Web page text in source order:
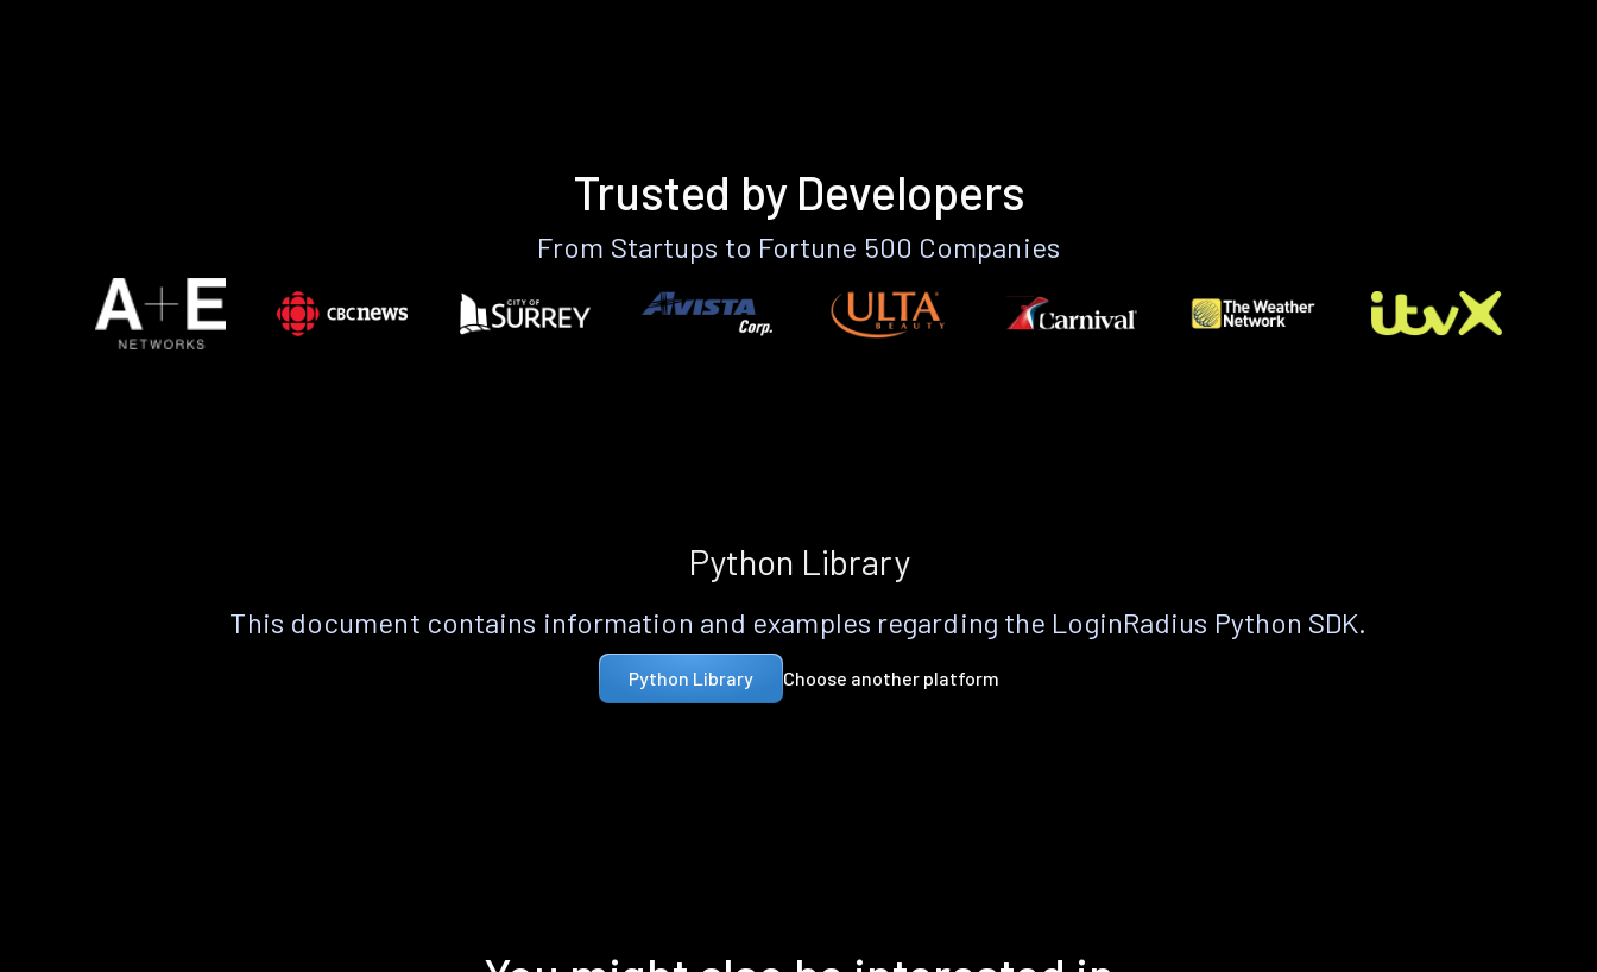
Trusted by Developers
From Startups to Fortune 500 Companies
Python Library
This document contains information and examples regarding the LoginRadius Python SDK.
Python Library Choose another platform